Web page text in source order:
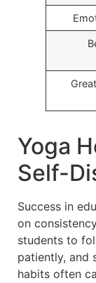
Yoga
Self-
Success in
on
students to
patiently, and
habits often